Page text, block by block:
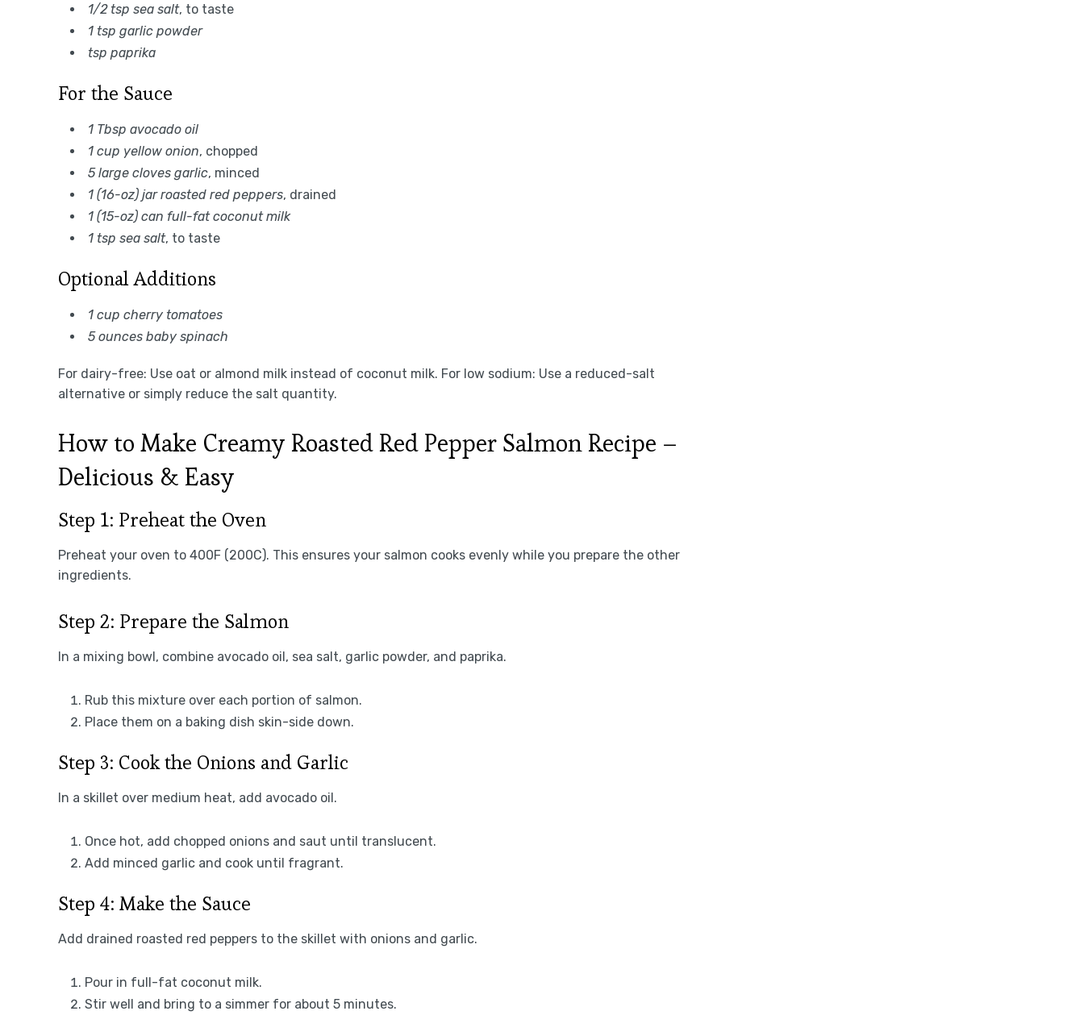
1/2 tsp sea salt, to taste
1 tsp garlic powder
tsp paprika
For the Sauce
1 Tbsp avocado oil
1 cup yellow onion, chopped
5 large cloves garlic, minced
1 (16-oz) jar roasted red peppers, drained
1 (15-oz) can full-fat coconut milk
1 tsp sea salt, to taste
Optional Additions
1 cup cherry tomatoes
5 ounces baby spinach
For dairy-free: Use oat or almond milk instead of coconut milk. For low sodium: Use a reduced-salt
alternative or simply reduce the salt quantity.
How to Make Creamy Roasted Red Pepper Salmon Recipe –
Delicious & Easy
Step 1: Preheat the Oven
Preheat your oven to 400F (200C). This ensures your salmon cooks evenly while you prepare the other
ingredients.
Step 2: Prepare the Salmon
In a mixing bowl, combine avocado oil, sea salt, garlic powder, and paprika.
Rub this mixture over each portion of salmon.
Place them on a baking dish skin-side down.
Step 3: Cook the Onions and Garlic
In a skillet over medium heat, add avocado oil.
Once hot, add chopped onions and saut until translucent.
Add minced garlic and cook until fragrant.
Step 4: Make the Sauce
Add drained roasted red peppers to the skillet with onions and garlic.
Pour in full-fat coconut milk.
Stir well and bring to a simmer for about 5 minutes.